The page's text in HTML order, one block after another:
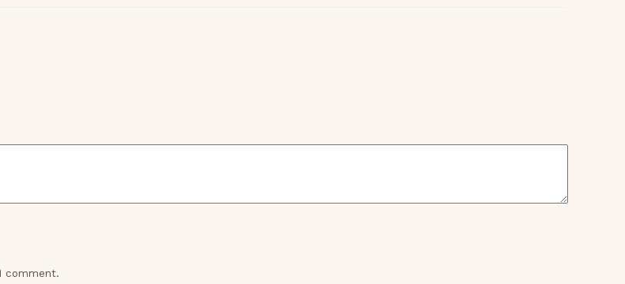
comment.